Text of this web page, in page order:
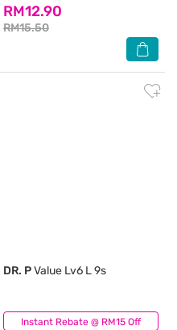
RM12.90
RM15.50
Instant Rebate @ RM15 Off
DR. PValue Lv6 L 9s
(0)